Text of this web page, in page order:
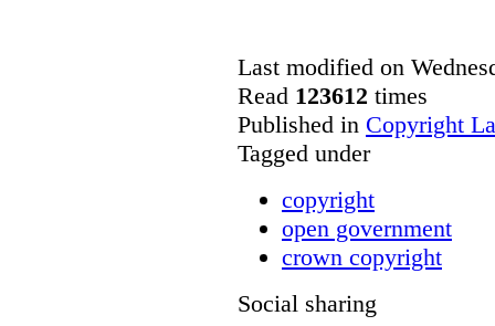
Last modified on
Read 123612 times
Published in Copyright
Tagged under
copyright
open government
crown copyright
Social sharing